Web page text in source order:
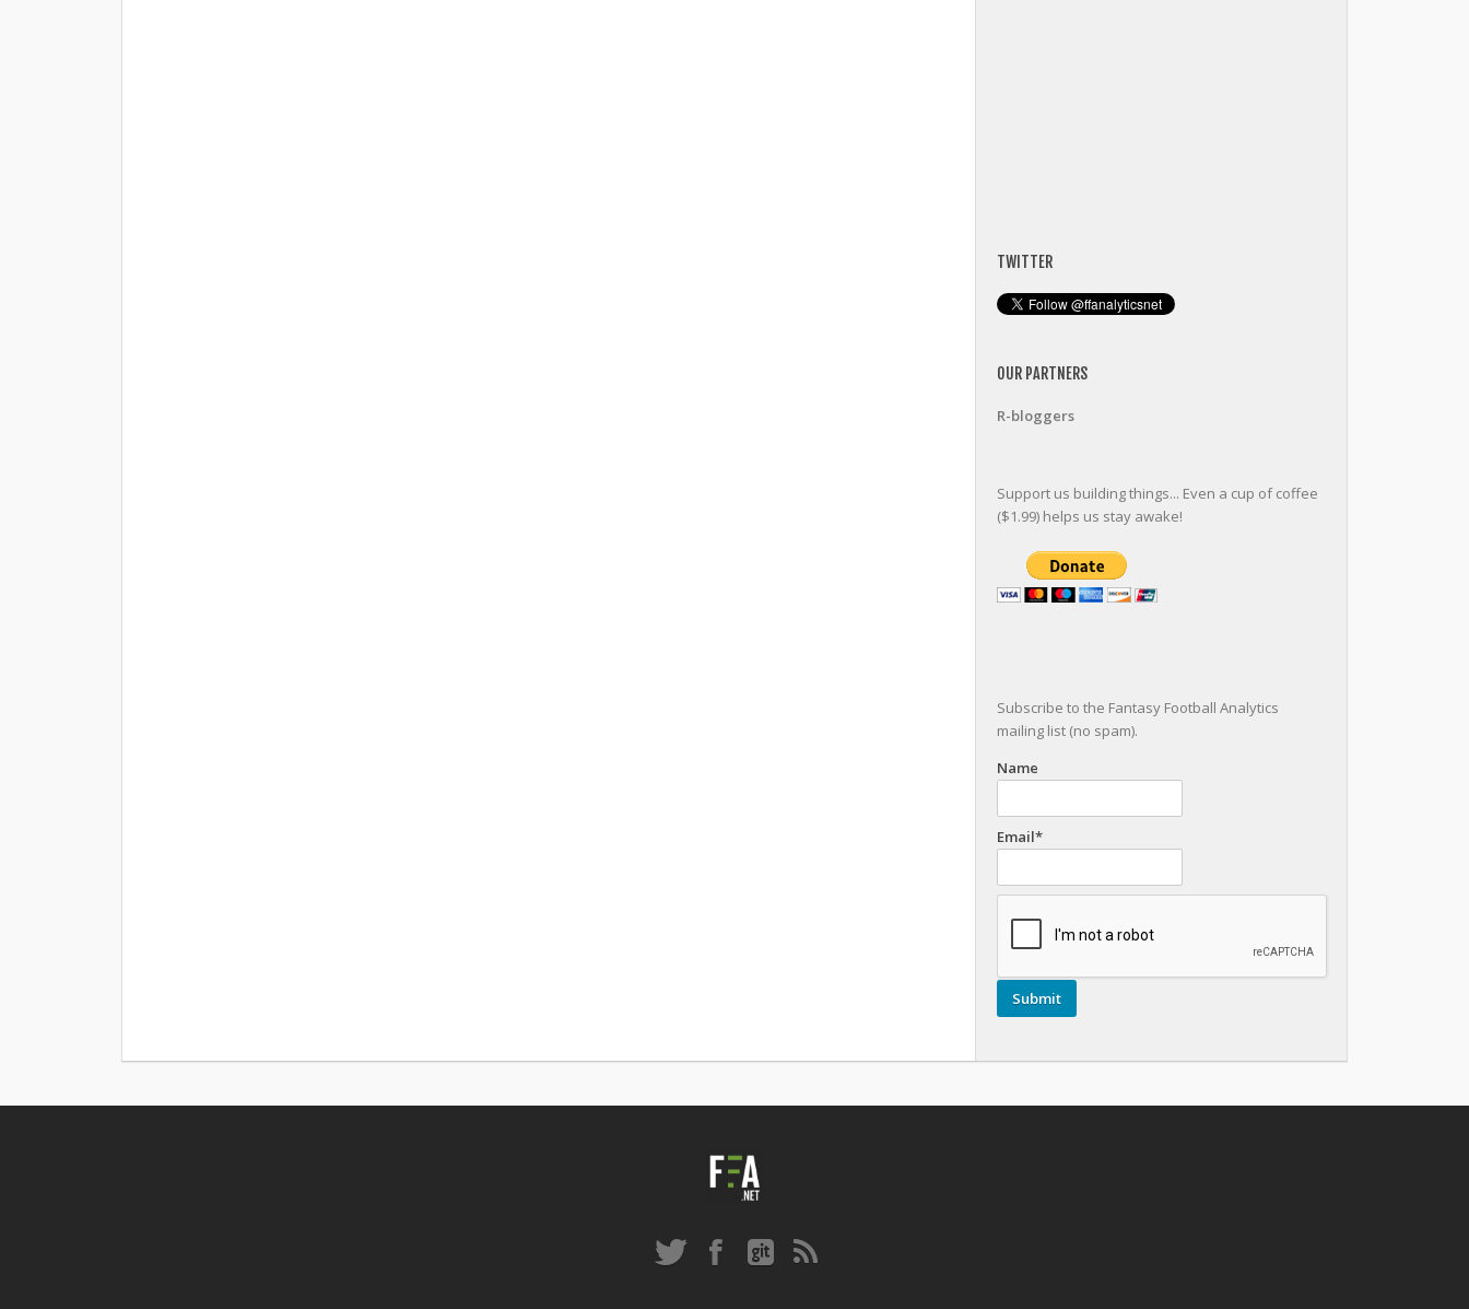
TWITTER
OUR PARTNERS
R-bloggers
Support us building things... Even a cup of coffee
($1.99) helps us stay awake!
Subscribe to the Fantasy Football Analytics
mailing list (no spam).
Name
Email*